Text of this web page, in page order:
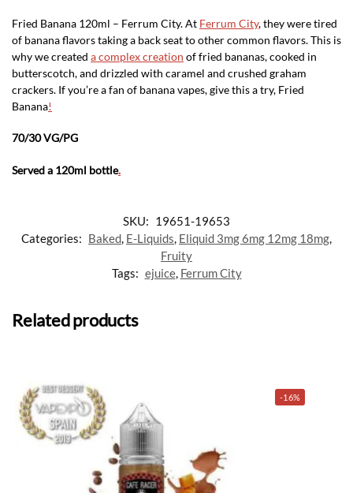
Fried Banana 120ml – Ferrum City. At Ferrum City, they were tired
of banana flavors taking a back seat to other common flavors. This is
why we created a complex creation of fried bananas, cooked in
butterscotch, and drizzled with caramel and crushed graham
crackers. If you’re a fan of banana vapes, give this a try, Fried
Banana!
70/30 VG/PG
Served a 120ml bottle.
SKU: 19651-19653
Categories: Baked, E-Liquids, Eliquid 3mg 6mg 12mg 18mg,
Fruity
Tags: ejuice, Ferrum City
Related products
-16%